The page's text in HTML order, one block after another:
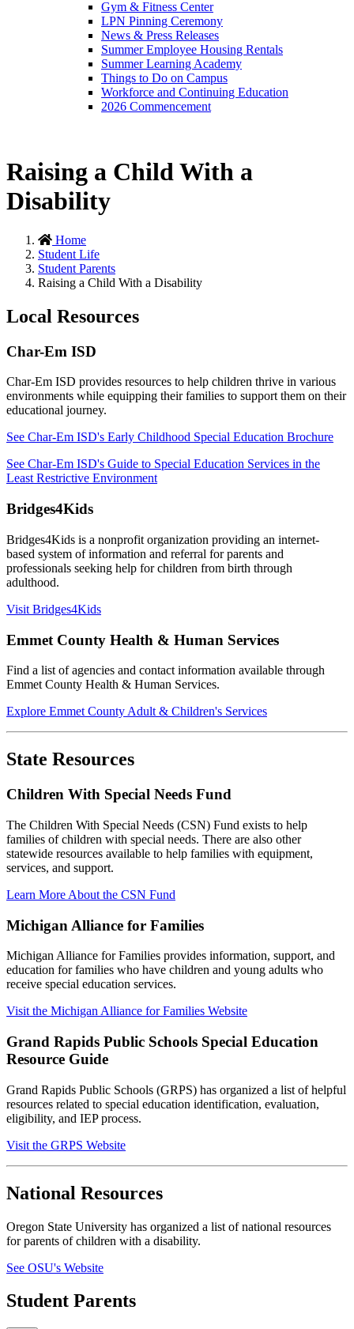
Gym & Fitness Center
LPN Pinning Ceremony
News & Press Releases
Summer Employee Housing Rentals
Summer Learning Academy
Things to Do on Campus
Workforce and Continuing Education
2026 Commencement
Raising a Child With a
Disability
Home
Student Life
Student Parents
Raising a Child With a Disability
Local Resources
Char-Em ISD
Char-Em ISD provides resources to help children thrive in various
environments while equipping their families to support them on their
educational journey.
See Char-Em ISD's Early Childhood Special Education Brochure
See Char-Em ISD's Guide to Special Education Services in the
Least Restrictive Environment
Bridges4Kids
Bridges4Kids is a nonprofit organization providing an internet-
based system of information and referral for parents and
professionals seeking help for children from birth through
adulthood.
Visit Bridges4Kids
Emmet County Health & Human Services
Find a list of agencies and contact information available through
Emmet County Health & Human Services.
Explore Emmet County Adult & Children's Services
State Resources
Children With Special Needs Fund
The Children With Special Needs (CSN) Fund exists to help
families of children with special needs. There are also other
statewide resources available to help families with equipment,
services, and support.
Learn More About the CSN Fund
Michigan Alliance for Families
Michigan Alliance for Families provides information, support, and
education for families who have children and young adults who
receive special education services.
Visit the Michigan Alliance for Families Website
Grand Rapids Public Schools Special Education
Resource Guide
Grand Rapids Public Schools (GRPS) has organized a list of helpful
resources related to special education identification, evaluation,
eligibility, and IEP process.
Visit the GRPS Website
National Resources
Oregon State University has organized a list of national resources
for parents of children with a disability.
See OSU's Website
Student Parents